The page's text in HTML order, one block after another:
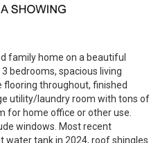
family home on a beautiful
bedrooms, spacious living
throughout, finished
utility/laundry room with tons of
for home office or other use.
windows. Most recent
water tank in 2024, roof shingles